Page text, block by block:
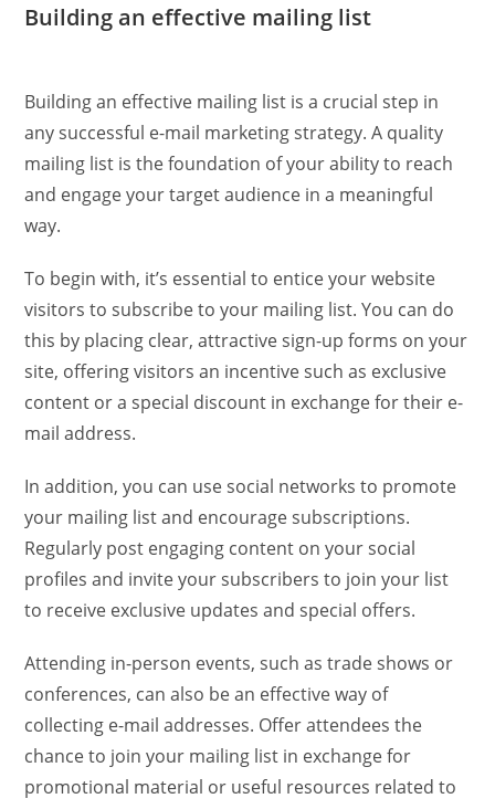
Building an effective mailing list
Building an effective mailing list is a crucial step in
any successful e-mail marketing strategy. A quality
mailing list is the foundation of your ability to reach
and engage your target audience in a meaningful
way.
To begin with, it’s essential to entice your website
visitors to subscribe to your mailing list. You can do
this by placing clear, attractive sign-up forms on your
site, offering visitors an incentive such as exclusive
content or a special discount in exchange for their e-
mail address.
In addition, you can use social networks to promote
your mailing list and encourage subscriptions.
Regularly post engaging content on your social
profiles and invite your subscribers to join your list
to receive exclusive updates and special offers.
Attending in-person events, such as trade shows or
conferences, can also be an effective way of
collecting e-mail addresses. Offer attendees the
chance to join your mailing list in exchange for
promotional material or useful resources related to